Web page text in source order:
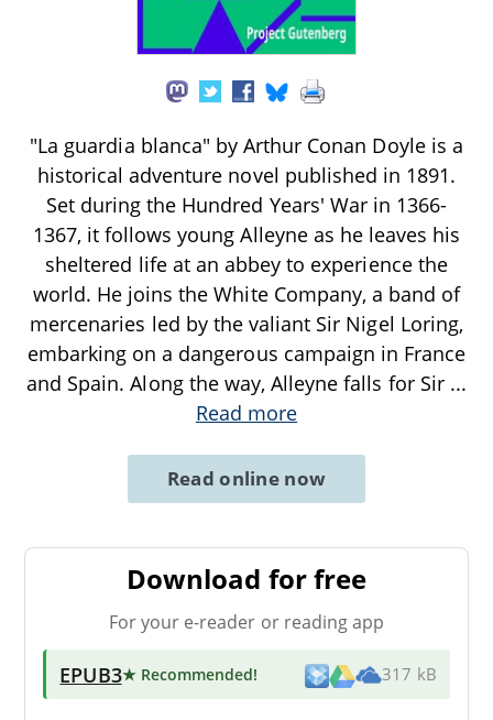
"La guardia blanca" by Arthur Conan Doyle is a
historical adventure novel published in 1891.
Set during the Hundred Years' War in 1366-
1367, it follows young Alleyne as he leaves his
sheltered life at an abbey to experience the
world. He joins the White Company, a band of
mercenaries led by the valiant Sir Nigel Loring,
embarking on a dangerous campaign in France
and Spain. Along the way, Alleyne falls for Sir ...
Read more
Read online now
Download for free
For your e-reader or reading app
EPUB3★ Recommended! 317 kB